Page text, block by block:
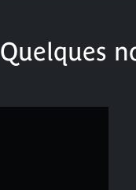
Quelques